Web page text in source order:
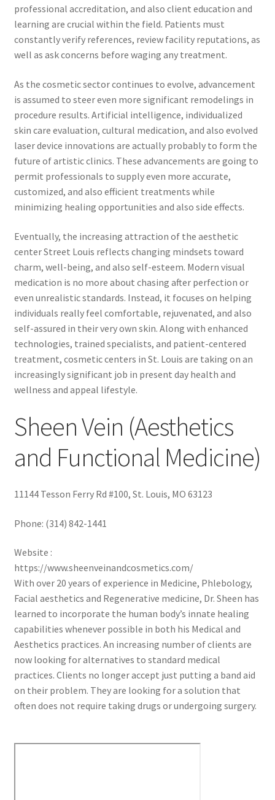
professional accreditation, and also client education and
learning are crucial within the field. Patients must
constantly verify references, review facility reputations, as
well as ask concerns before waging any treatment.
As the cosmetic sector continues to evolve, advancement
is assumed to steer even more significant remodelings in
procedure results. Artificial intelligence, individualized
skin care evaluation, cultural medication, and also evolved
laser device innovations are actually probably to form the
future of artistic clinics. These advancements are going to
permit professionals to supply even more accurate,
customized, and also efficient treatments while
minimizing healing opportunities and also side effects.
Eventually, the increasing attraction of the aesthetic
center Street Louis reflects changing mindsets toward
charm, well-being, and also self-esteem. Modern visual
medication is no more about chasing after perfection or
even unrealistic standards. Instead, it focuses on helping
individuals really feel comfortable, rejuvenated, and also
self-assured in their very own skin. Along with enhanced
technologies, trained specialists, and patient-centered
treatment, cosmetic centers in St. Louis are taking on an
increasingly significant job in present day health and
wellness and appeal lifestyle.
Sheen Vein (Aesthetics
and Functional Medicine)
11144 Tesson Ferry Rd #100, St. Louis, MO 63123
Phone: (314) 842-1441
Website :
https://www.sheenveinandcosmetics.com/
With over 20 years of experience in Medicine, Phlebology,
Facial aesthetics and Regenerative medicine, Dr. Sheen has
learned to incorporate the human body’s innate healing
capabilities whenever possible in both his Medical and
Aesthetics practices. An increasing number of clients are
now looking for alternatives to standard medical
practices. Clients no longer accept just putting a band aid
on their problem. They are looking for a solution that
often does not require taking drugs or undergoing surgery.